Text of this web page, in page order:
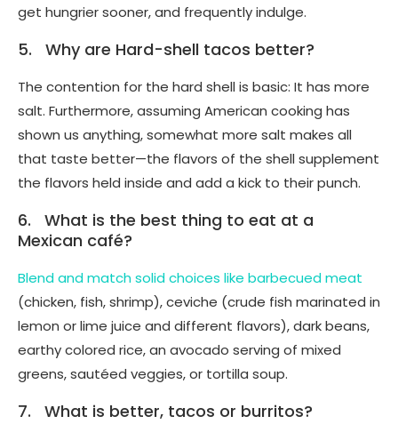
get hungrier sooner, and frequently indulge.
5. Why are Hard-shell tacos better?
The contention for the hard shell is basic: It has more
salt. Furthermore, assuming American cooking has
shown us anything, somewhat more salt makes all
that taste better—the flavors of the shell supplement
the flavors held inside and add a kick to their punch.
6. What is the best thing to eat at a
Mexican café?
Blend and match solid choices like barbecued meat
(chicken, fish, shrimp), ceviche (crude fish marinated in
lemon or lime juice and different flavors), dark beans,
earthy colored rice, an avocado serving of mixed
greens, sautéed veggies, or tortilla soup.
7. What is better, tacos or burritos?